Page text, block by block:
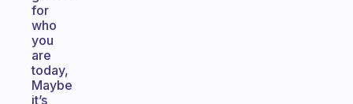
for
who
you
are
today,
Maybe
it’s